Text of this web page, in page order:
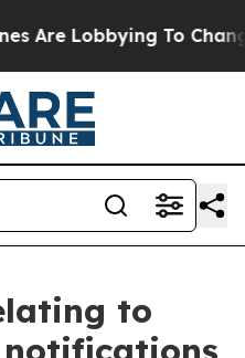
Lobbying To Change
to